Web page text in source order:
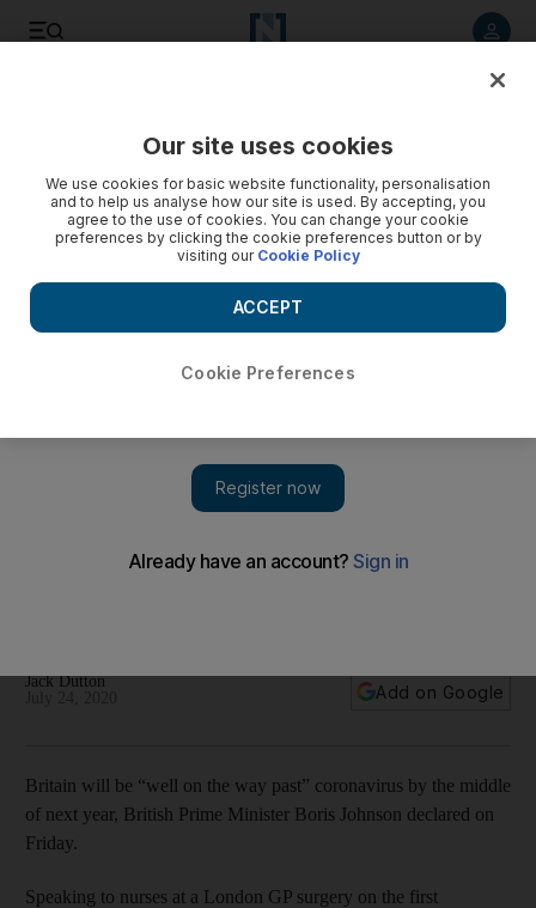
coronavirus by next summer
Jack Dutton
Add on Google
Britain will be “well on the way past” coronavirus by the middle
of next year, British Prime Minister Boris Johnson declared on
Friday.
Speaking to nurses at a London GP surgery on the first
Our site uses cookies
We use cookies for basic website functionality, personalisation
and to help us analyse how our site is used. By accepting, you
agree to the use of cookies. You can change your cookie
preferences by clicking the cookie preferences button or by
visiting our Cookie Policy
Cookie Preferences
ACCEPT